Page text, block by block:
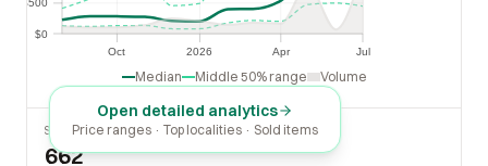
Oct 2026 Apr Jul
Apr
$0
$500
$500
Median Middle 50% range Volume
Open detailed analytics
Price ranges · Top localities · Sold items
SOLD LAST 30 DAYS
662